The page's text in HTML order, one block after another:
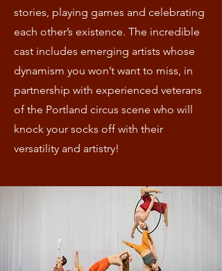
stories, playing games and celebrating
each other’s existence. The incredible
cast includes emerging artists whose
dynamism you won’t want to miss, in
partnership with experienced veterans
of the Portland circus scene who will
knock your socks off with their
versatility and artistry!